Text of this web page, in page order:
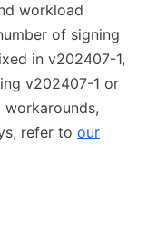
workload
of signing
in v202407-1,
v202407-1 or
refer to our